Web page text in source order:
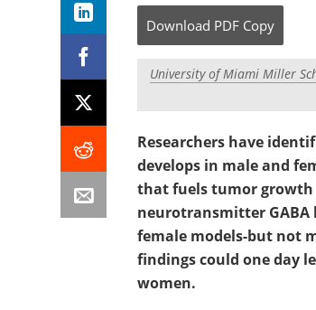
Download PDF Copy
University of Miami Miller
Researchers have
develops in male and
that fuels tumor growth
neurotransmitter
female models-but not
findings could one day
women.